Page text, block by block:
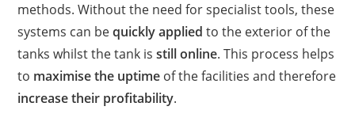
methods. Without the need for specialist tools, these
systems can bequickly appliedto the exterior of the
tanks whilst the tank isstill online. This process helps
to maximise the uptime of the facilities and therefore
increase their profitability.